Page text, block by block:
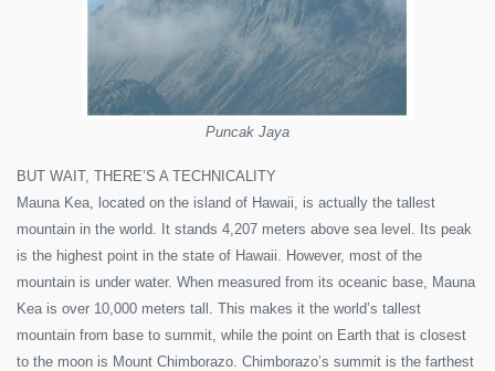
Puncak Jaya
BUT WAIT, THERE’S A TECHNICALITY
Mauna Kea, located on the island of Hawaii, is actually the tallest
mountain in the world. It stands 4,207 meters above sea level. Its peak
is the highest point in the state of Hawaii. However, most of the
mountain is under water. When measured from its oceanic base, Mauna
Kea is over 10,000 meters tall. This makes it the world’s tallest
mountain from base to summit, while the point on Earth that is closest
to the moon is Mount Chimborazo. Chimborazo’s summit is the farthest